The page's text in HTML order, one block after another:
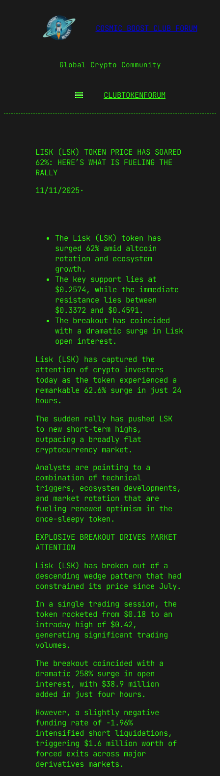
COSMIC BOOST CLUB FORUM
Global Crypto Community
CLUBTOKENFORUM
LISK (LSK) TOKEN PRICE HAS SOARED
62%: HERE’S WHAT IS FUELING THE
RALLY
11/11/2025·
The Lisk (LSK) token has
surged 62% amid altcoin
rotation and ecosystem
growth.
The key support lies at
$0.2574, while the immediate
resistance lies between
$0.3372 and $0.4591.
The breakout has coincided
with a dramatic surge in Lisk
open interest.
Lisk (LSK) has captured the
attention of crypto investors
today as the token experienced a
remarkable 62.6% surge in just 24
hours.
The sudden rally has pushed LSK
to new short-term highs,
outpacing a broadly flat
cryptocurrency market.
Analysts are pointing to a
combination of technical
triggers, ecosystem developments,
and market rotation that are
fueling renewed optimism in the
once-sleepy token.
EXPLOSIVE BREAKOUT DRIVES MARKET
ATTENTION
Lisk (LSK) has broken out of a
descending wedge pattern that had
constrained its price since July.
In a single trading session, the
token rocketed from $0.18 to an
intraday high of $0.42,
generating significant trading
volumes.
The breakout coincided with a
dramatic 258% surge in open
interest, with $38.9 million
added in just four hours.
However, a slightly negative
funding rate of -1.96%
intensified short liquidations,
triggering $1.6 million worth of
forced exits across major
derivatives markets.